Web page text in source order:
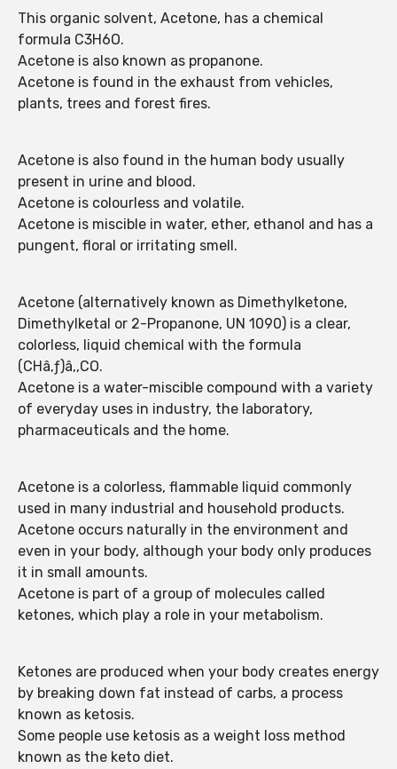
This organic solvent, Acetone, has a chemical
formula C3H6O.
Acetone is also known as propanone.
Acetone is found in the exhaust from vehicles,
plants, trees and forest fires.
Acetone is also found in the human body usually
present in urine and blood.
Acetone is colourless and volatile.
Acetone is miscible in water, ether, ethanol and has a
pungent, floral or irritating smell.
Acetone (alternatively known as Dimethylketone,
Dimethylketal or 2-Propanone, UN 1090) is a clear,
colorless, liquid chemical with the formula
(CHâ‚ƒ)â‚‚CO.
Acetone is a water-miscible compound with a variety
of everyday uses in industry, the laboratory,
pharmaceuticals and the home.
Acetone is a colorless, flammable liquid commonly
used in many industrial and household products.
Acetone occurs naturally in the environment and
even in your body, although your body only produces
it in small amounts.
Acetone is part of a group of molecules called
ketones, which play a role in your metabolism.
Ketones are produced when your body creates energy
by breaking down fat instead of carbs, a process
known as ketosis.
Some people use ketosis as a weight loss method
known as the keto diet.